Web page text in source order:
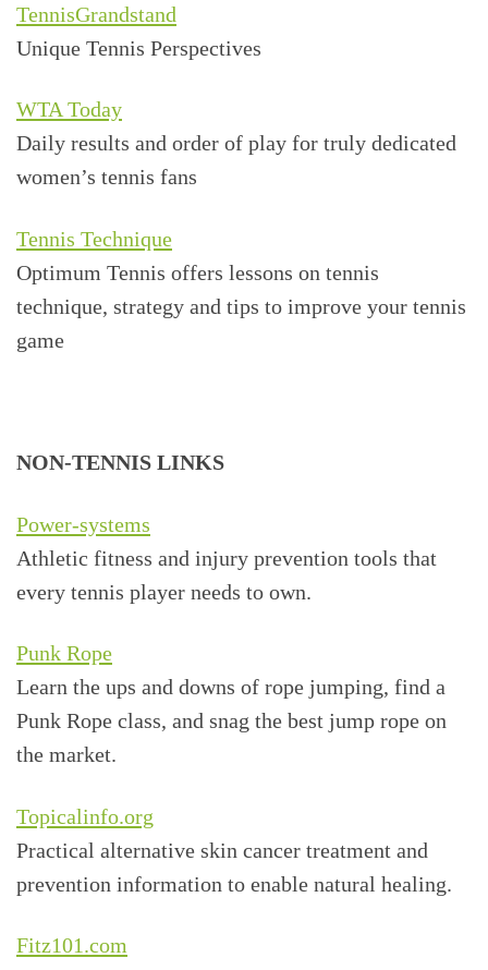
TennisGrandstand
Unique Tennis Perspectives
WTA Today
Daily results and order of play for truly dedicated
women’s tennis fans
Tennis Technique
Optimum Tennis offers lessons on tennis
technique, strategy and tips to improve your tennis
game
NON-TENNIS LINKS
Power-systems
Athletic fitness and injury prevention tools that
every tennis player needs to own.
Punk Rope
Learn the ups and downs of rope jumping, find a
Punk Rope class, and snag the best jump rope on
the market.
Topicalinfo.org
Practical alternative skin cancer treatment and
prevention information to enable natural healing.
Fitz101.com